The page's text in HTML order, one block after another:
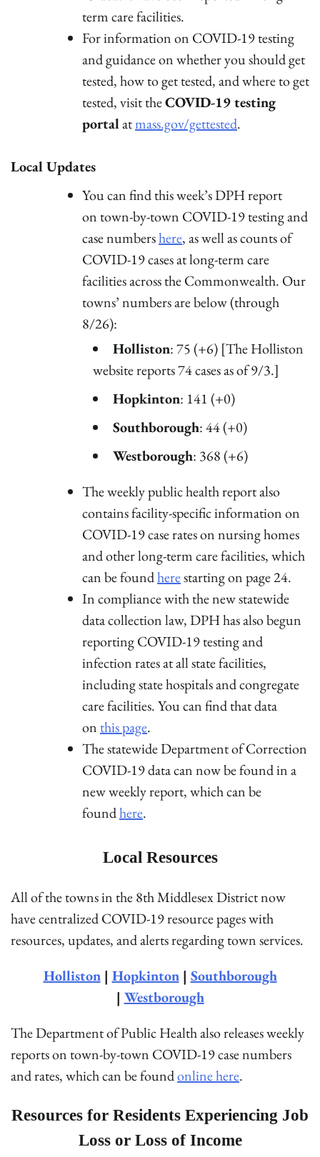
term care facilities.
For information on COVID-19 testing
and guidance on whether you should get
tested, how to get tested, and where to get
tested, visit theCOVID-19 testing
portalatmass.gov/gettested.
Local Updates
You can find this week’s DPH report
on town-by-town COVID-19 testing and
case numbershere, as well as counts of
COVID-19 cases at long-term care
facilities across the Commonwealth. Our
towns’ numbers are below (through
8/26):
Holliston: 75 (+6) [The Holliston
website reports 74 cases as of 9/3.]
Hopkinton: 141 (+0)
Southborough: 44 (+0)
Westborough: 368 (+6)
The weekly public health report also
contains facility-specific information on
COVID-19 case rates on nursing homes
and other long-term care facilities, which
can be foundherestarting on page 24.
In compliance with the new statewide
data collection law, DPH has also begun
reporting COVID-19 testing and
infection rates at all state facilities,
including state hospitals and congregate
care facilities. You can find that data
onthis page.
The statewide Department of Correction
COVID-19 data can now be found in a
new weekly report, which can be
foundhere.
Local Resources
All of the towns in the 8th Middlesex District now
have centralized COVID-19 resource pages with
resources, updates, and alerts regarding town services.
Holliston| Hopkinton| Southborough
| Westborough
The Department of Public Health also releases weekly
reports on town-by-town COVID-19 case numbers
and rates, which can be foundonline here.
Resources for Residents Experiencing Job
Loss or Loss of Income